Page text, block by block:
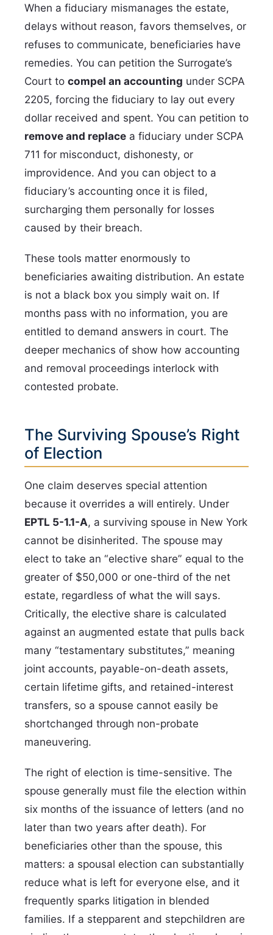
When a fiduciary mismanages the estate,
delays without reason, favors themselves, or
refuses to communicate, beneficiaries have
remedies. You can petition the Surrogate’s
Court to compel an accounting under SCPA
2205, forcing the fiduciary to lay out every
dollar received and spent. You can petition to
remove and replace a fiduciary under SCPA
711 for misconduct, dishonesty, or
improvidence. And you can object to a
fiduciary’s accounting once it is filed,
surcharging them personally for losses
caused by their breach.
These tools matter enormously to
beneficiaries awaiting distribution. An estate
is not a black box you simply wait on. If
months pass with no information, you are
entitled to demand answers in court. The
deeper mechanics of show how accounting
and removal proceedings interlock with
contested probate.
The Surviving Spouse’s Right
of Election
One claim deserves special attention
because it overrides a will entirely. Under
EPTL 5-1.1-A, a surviving spouse in New York
cannot be disinherited. The spouse may
elect to take an “elective share” equal to the
greater of $50,000 or one-third of the net
estate, regardless of what the will says.
Critically, the elective share is calculated
against an augmented estate that pulls back
many “testamentary substitutes,” meaning
joint accounts, payable-on-death assets,
certain lifetime gifts, and retained-interest
transfers, so a spouse cannot easily be
shortchanged through non-probate
maneuvering.
The right of election is time-sensitive. The
spouse generally must file the election within
six months of the issuance of letters (and no
later than two years after death). For
beneficiaries other than the spouse, this
matters: a spousal election can substantially
reduce what is left for everyone else, and it
frequently sparks litigation in blended
families. If a stepparent and stepchildren are